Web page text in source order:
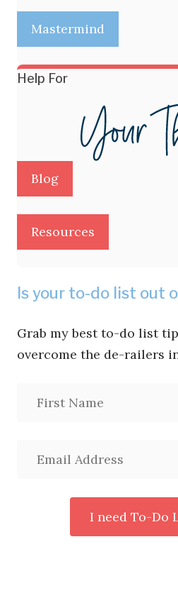
Mastermind
Help For
Blog
Resources
Is your to-do list out
Grab my best to-do list
overcome the de-railers